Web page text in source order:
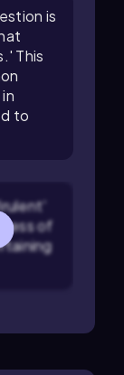
is
This
to
of